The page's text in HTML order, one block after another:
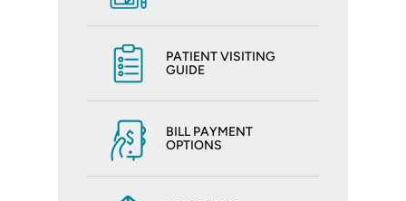
PATIENT VISITING
GUIDE
BILL PAYMENT
OPTIONS